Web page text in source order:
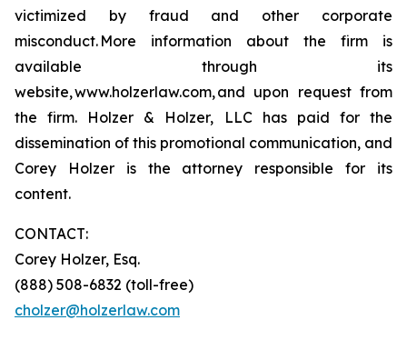
victimized by fraud and other corporate
misconduct. More information about the firm is
available through its
website, www.holzerlaw.com, and upon request from
the firm. Holzer & Holzer, LLC has paid for the
dissemination of this promotional communication, and
Corey Holzer is the attorney responsible for its
content.
CONTACT:
Corey Holzer, Esq.
(888) 508-6832 (toll-free)
cholzer@holzerlaw.com